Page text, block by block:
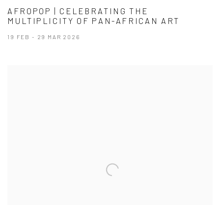
AFROPOP | CELEBRATING THE
MULTIPLICITY OF PAN-AFRICAN ART
19 FEB - 29 MAR 2026